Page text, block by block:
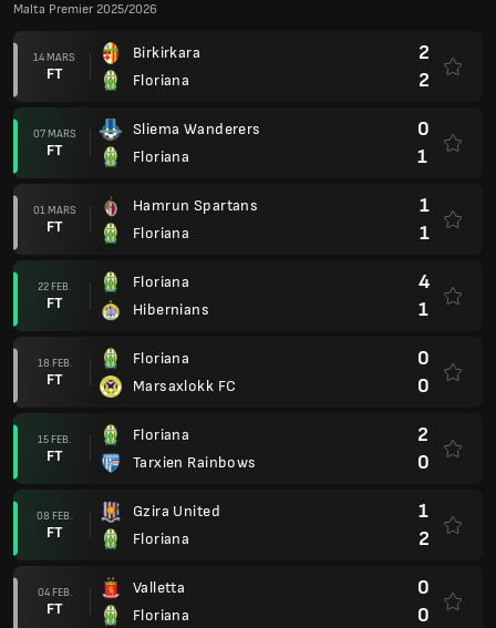
Malta Premier 2025/2026
14 MARS
FT
Birkirkara
Floriana
2
2
07 MARS
FT
Sliema Wanderers
Floriana
0
1
01 MARS
FT
Hamrun Spartans
Floriana
1
1
22 FEB.
FT
Floriana
Hibernians
4
1
18 FEB.
FT
Floriana
Marsaxlokk FC
0
0
15 FEB.
FT
Floriana
Tarxien Rainbows
2
0
08 FEB.
FT
Gzira United
Floriana
1
2
04 FEB.
FT
Valletta
Floriana
0
0